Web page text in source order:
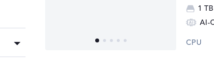
1
AI-
CPU